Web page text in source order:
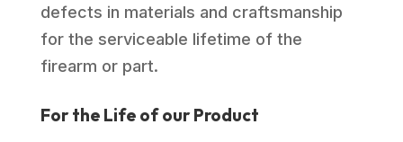
defects in materials and craftsmanship
for the serviceable lifetime of the
firearm or part.
For the Life of our Product